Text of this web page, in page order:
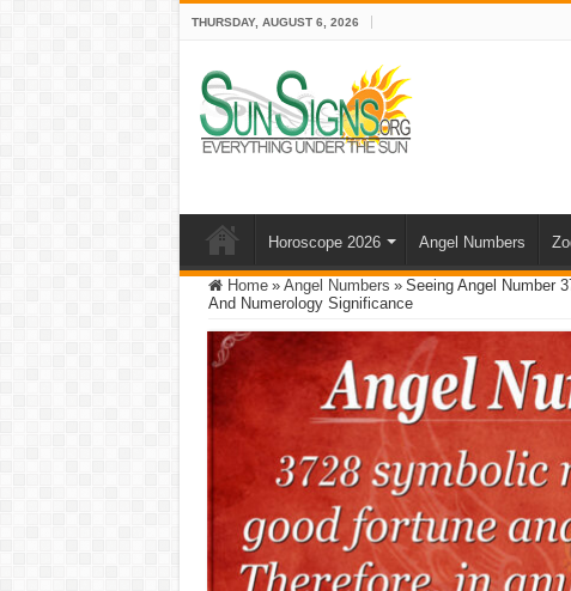
THURSDAY, AUGUST 6, 2026
Horoscope 2026 Angel Numbers
Home » Angel Numbers » Seeing Angel Number
And Numerology Significance